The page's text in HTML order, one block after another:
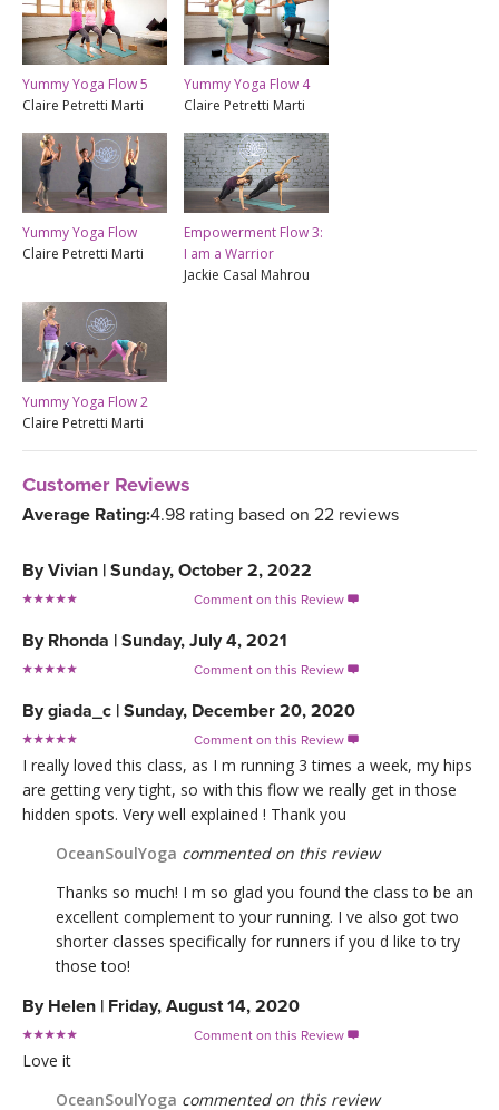
Yummy Yoga Flow 5
Claire Petretti Marti
Yummy Yoga Flow 4
Claire Petretti Marti
Yummy Yoga Flow
Claire Petretti Marti
Empowerment Flow 3:
I am a Warrior
Jackie Casal Mahrou
Yummy Yoga Flow 2
Claire Petretti Marti
Customer Reviews
Average Rating:4.98 rating based on 22 reviews
ByVivian | Sunday, October 2, 2022
Comment on this Review 
By Rhonda | Sunday, July 4, 2021
Comment on this Review 
Bygiada_c | Sunday, December 20, 2020
Comment on this Review 
I really loved this class, as I m running 3 times a week, my hips
are getting very tight, so with this flow we really get in those
hidden spots. Very well explained ! Thank you
OceanSoulYoga commented on this review
Thanks so much! I m so glad you found the class to be an
excellent complement to your running. I ve also got two
shorter classes specifically for runners if you d like to try
those too!
By Helen | Friday, August 14, 2020
Comment on this Review 
Love it
OceanSoulYoga commented on this review